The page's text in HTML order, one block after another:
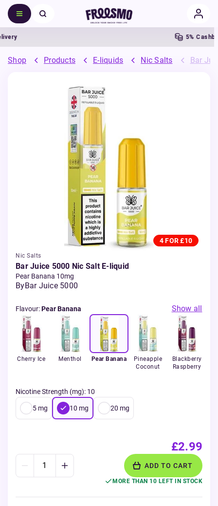
5% Cashback
Shop Products E-liquids Nic Salts Bar
4 FOR £10
Nic Salts
Bar Juice 5000 Nic Salt E-liquid
Pear Banana 10mg
ByBar Juice 5000
Flavour:Pear Banana Show all
Cherry Ice Menthol Pear Banana
Pineapple
Coconut
Blackberry
Raspberry
Nicotine Strength (mg): 10
5 mg 10 mg 20 mg
£2.99
ADD TO CART
MORE THAN 10 LEFT IN STOCK